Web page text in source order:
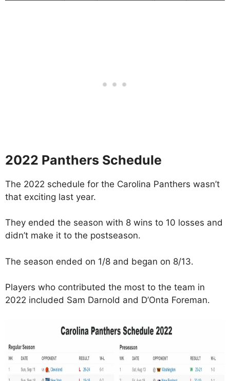
2022 Panthers Schedule
The 2022 schedule for the Carolina Panthers wasn’t
that exciting last year.
They ended the season with 8 wins to 10 losses and
didn’t make it to the postseason.
The season ended on 1/8 and began on 8/13.
Players who contributed the most to the team in
2022 included Sam Darnold and D’Onta Foreman.